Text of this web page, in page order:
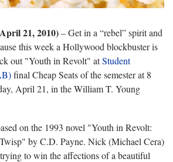
21, 2010)– Get in a “rebel” spirit and
this week a Hollywood blockbuster is
out "Youth in Revolt" atStudent
final Cheap Seats of the semester at 8
April 21, in the William T. Young
on the 1993 novel "Youth in Revolt:
by C.D. Payne. Nick (Michael Cera)
to win the affections of a beautiful